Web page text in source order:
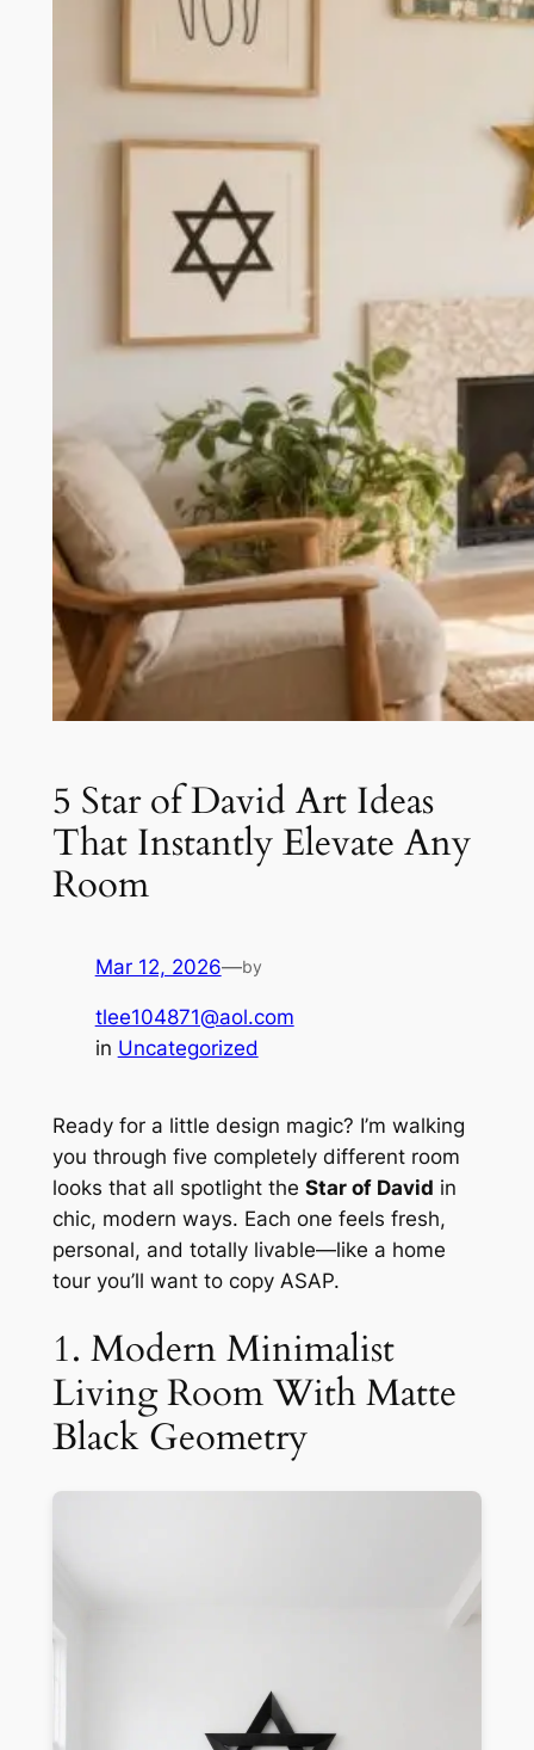
5 Star of David Art Ideas
That Instantly Elevate Any
Room
Mar 12, 2026—by
tlee104871@aol.com
in Uncategorized
Ready for a little design magic? I’m walking
you through five completely different room
looks that all spotlight the Star of David in
chic, modern ways. Each one feels fresh,
personal, and totally livable—like a home
tour you’ll want to copy ASAP.
1. Modern Minimalist
Living Room With Matte
Black Geometry